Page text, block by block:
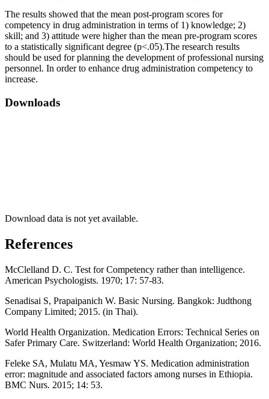
The results showed that the mean post-program scores for
competency in drug administration in terms of 1) knowledge; 2)
skill; and 3) attitude were higher than the mean pre-program scores
to a statistically significant degree (p<.05).The research results
should be used for planning the development of professional nursing
personnel. In order to enhance drug administration competency to
increase.
Downloads
Download data is not yet available.
References
McClelland D. C. Test for Competency rather than intelligence.
American Psychologists. 1970; 17: 57-83.
Senadisai S, Prapaipanich W. Basic Nursing. Bangkok: Judthong
Company Limited; 2015. (in Thai).
World Health Organization. Medication Errors: Technical Series on
Safer Primary Care. Switzerland: World Health Organization; 2016.
Feleke SA, Mulatu MA, Yesmaw YS. Medication administration
error: magnitude and associated factors among nurses in Ethiopia.
BMC Nurs. 2015; 14: 53.